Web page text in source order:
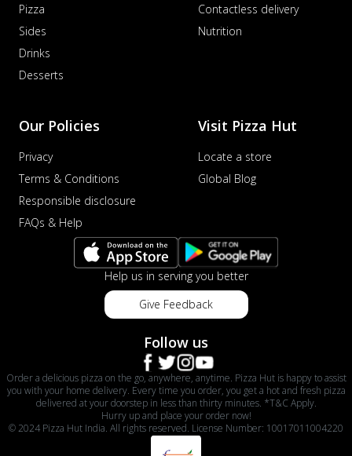
Pizza
Sides
Drinks
Desserts
Contactless delivery
Nutrition
Our Policies
Privacy
Terms & Conditions
Responsible disclosure
FAQs & Help
Visit Pizza Hut
Locate a store
Global Blog
Help us in serving you better
Give Feedback
Follow us
Order a delicious pizza on the go, anywhere, anytime. Pizza Hut is happy to assist
you with your home delivery. Every time you order, you get a hot and fresh pizza
delivered at your doorstep in less than thirty minutes. *T&C Apply.
Hurry up and place your order now!
© 2024 Pizza Hut India. All rights reserved. License Number: 10017011004220